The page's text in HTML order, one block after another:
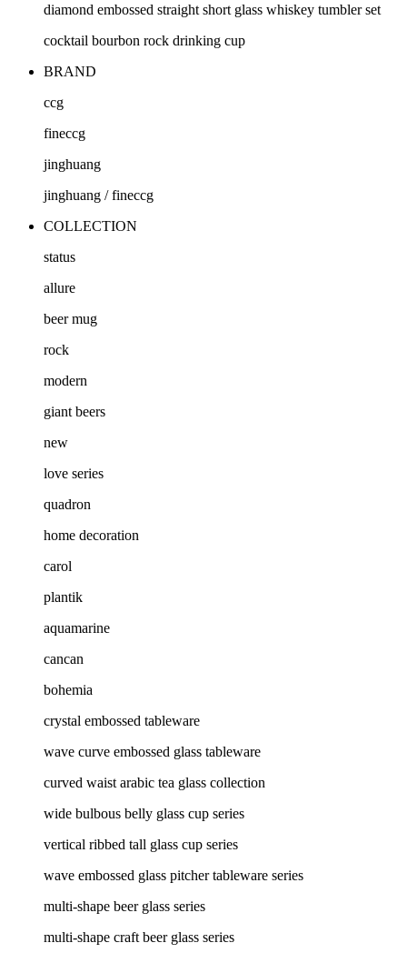
diamond embossed straight short glass whiskey tumbler set
cocktail bourbon rock drinking cup
BRAND
ccg
fineccg
jinghuang
jinghuang / fineccg
COLLECTION
status
allure
beer mug
rock
modern
giant beers
new
love series
quadron
home decoration
carol
plantik
aquamarine
cancan
bohemia
crystal embossed tableware
wave curve embossed glass tableware
curved waist arabic tea glass collection
wide bulbous belly glass cup series
vertical ribbed tall glass cup series
wave embossed glass pitcher tableware series
multi-shape beer glass series
multi-shape craft beer glass series